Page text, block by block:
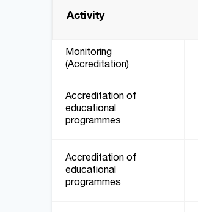
Activity
Monitoring
(Accreditation)
Accreditation of
educational
programmes
Accreditation of
educational
programmes